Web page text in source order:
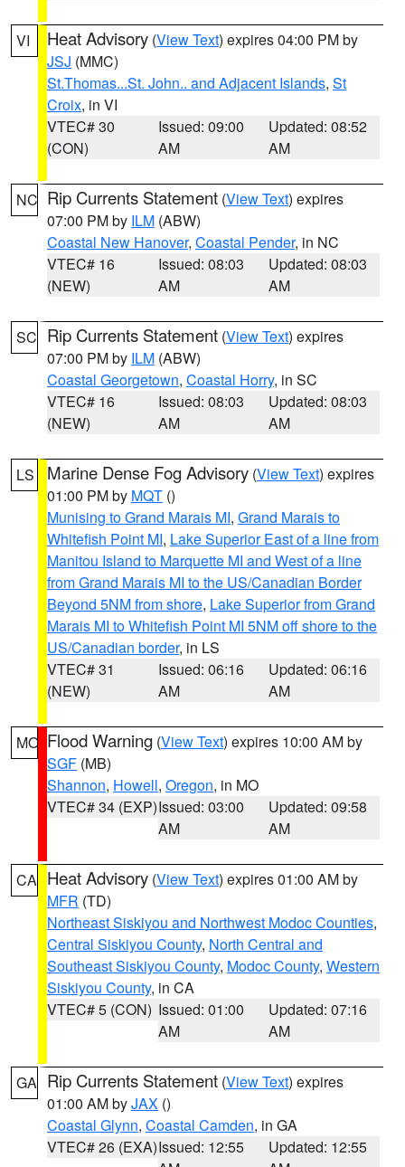
VI Heat Advisory (View Text) expires 04:00 PM by
JSJ (MMC)
St.Thomas...St. John.. and Adjacent Islands, St
Croix, in VI
VTEC# 30
(CON)
Issued: 09:00
AM
Updated: 08:52
AM
NC Rip Currents Statement (View Text) expires
07:00 PM by ILM (ABW)
Coastal New Hanover, Coastal Pender, in NC
VTEC# 16
(NEW)
Issued: 08:03
AM
Updated: 08:03
AM
SC Rip Currents Statement (View Text) expires
07:00 PM by ILM (ABW)
Coastal Georgetown, Coastal Horry, in SC
VTEC# 16
(NEW)
Issued: 08:03
AM
Updated: 08:03
AM
LS Marine Dense Fog Advisory (View Text) expires
01:00 PM by MQT ()
Munising to Grand Marais MI, Grand Marais to
Whitefish Point MI, Lake Superior East of a line from
Manitou Island to Marquette MI and West of a line
from Grand Marais MI to the US/Canadian Border
Beyond 5NM from shore, Lake Superior from Grand
Marais MI to Whitefish Point MI 5NM off shore to the
US/Canadian border, in LS
VTEC# 31
(NEW)
Issued: 06:16
AM
Updated: 06:16
AM
MO Flood Warning (View Text) expires 10:00 AM by
SGF (MB)
Shannon, Howell, Oregon, in MO
VTEC# 34 (EXP)Issued: 03:00
AM
Updated: 09:58
AM
CA Heat Advisory (View Text) expires 01:00 AM by
MFR (TD)
Northeast Siskiyou and Northwest Modoc Counties,
Central Siskiyou County, North Central and
Southeast Siskiyou County, Modoc County, Western
Siskiyou County, in CA
VTEC# 5 (CON) Issued: 01:00
AM
Updated: 07:16
AM
GA Rip Currents Statement (View Text) expires
01:00 AM byJAX ()
Coastal Glynn, Coastal Camden, in GA
VTEC# 26 (EXA)Issued: 12:55
Updated: 12:55